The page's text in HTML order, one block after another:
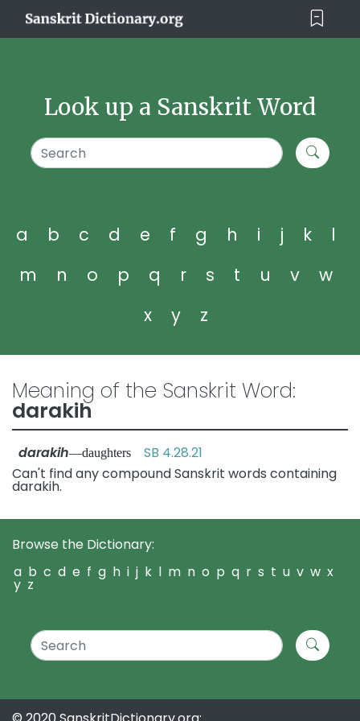
Look up a Sanskrit Word
a b c d e f g h i j k
l
m
n o p q r s t u v
w
x
y z
Meaning of the Sanskrit Word:
darakih
darakih—daughters SB 4.28.21
Can't find any compound Sanskrit words containing
darakih.
Browse the Dictionary:
a b c d e f g h i j k l m n o p q r s t u v w x
y z